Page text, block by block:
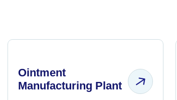
Ointment
Manufacturing Plant